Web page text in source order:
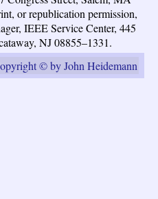
or republication permission,
IEEE Service Center, 445
NJ 08855–1331.
© by John Heidemann